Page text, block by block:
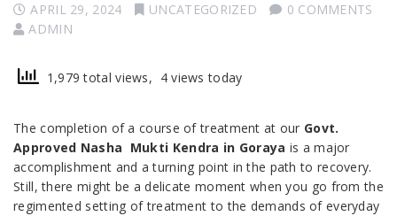
APRIL 29, 2024 UNCATEGORIZED
0 COMMENTS
ADMIN
1,979 total views, 4 views today
The completion of a course of treatment at our Govt.
Approved Nasha Mukti Kendra in Goraya is a major
accomplishment and a turning point in the path to recovery.
Still, there might be a delicate moment when you go from the
regimented setting of treatment to the demands of everyday